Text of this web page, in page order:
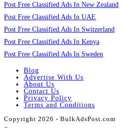
Post Free Classified Ads In New Zealand
Post Free Classified Ads In UAE
Post Free Classified Ads In Switzerland
Post Free Classified Ads In Kenya
Post Free Classified Ads In Sweden
Blog
Advertise With Us
About Us
Contact Us
Privacy Policy
Terms and Conditions
Copyright 2026 - BulkAdsPost.com